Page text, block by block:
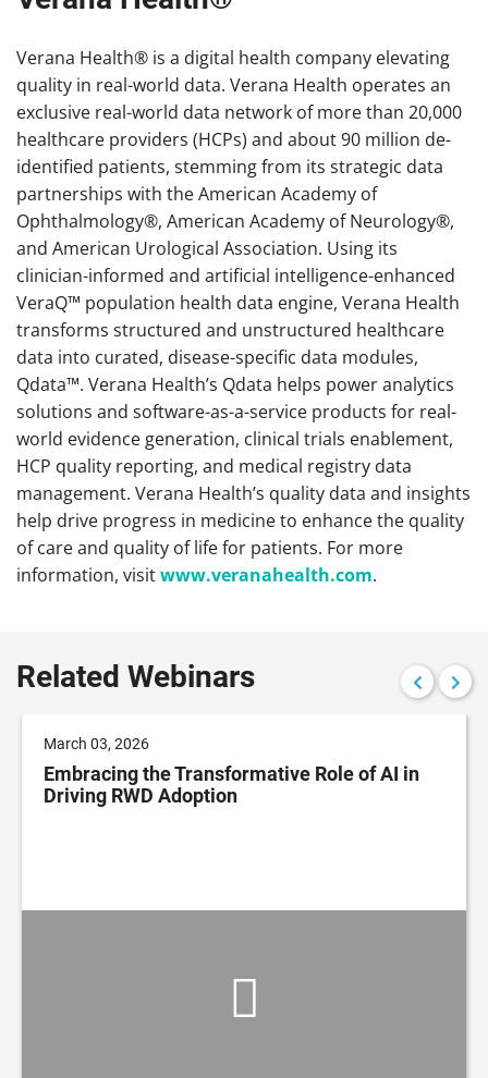
Verana Health® is a digital health company elevating
quality in real-world data. Verana Health operates an
exclusive real-world data network of more than 20,000
healthcare providers (HCPs) and about 90 million de-
identified patients, stemming from its strategic data
partnerships with the American Academy of
Ophthalmology®, American Academy of Neurology®,
and American Urological Association. Using its
clinician-informed and artificial intelligence-enhanced
VeraQ™ population health data engine, Verana Health
transforms structured and unstructured healthcare
data into curated, disease-specific data modules,
Qdata™. Verana Health’s Qdata helps power analytics
solutions and software-as-a-service products for real-
world evidence generation, clinical trials enablement,
HCP quality reporting, and medical registry data
management. Verana Health’s quality data and insights
help drive progress in medicine to enhance the quality
of care and quality of life for patients. For more
information, visitwww.veranahealth.com.
Related Webinars
March 03, 2026
Embracing the Transformative Role of AI in
Driving RWD Adoption